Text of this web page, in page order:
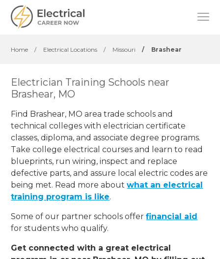
Home / Electrical Locations / Missouri / Brashear
Electrician Training Schools near
Brashear, MO
Find Brashear, MO area trade schools and
technical colleges with electrician certificate
classes, diploma, and associate degree programs.
Take college electrical courses and learn to read
blueprints, run wiring, inspect and replace
defective parts, and assure local electric codes are
being met. Read more aboutwhat an electrical
training program is like.
Some of our partner schools offerfinancial aid
for students who qualify.
Get connected with a great electrical